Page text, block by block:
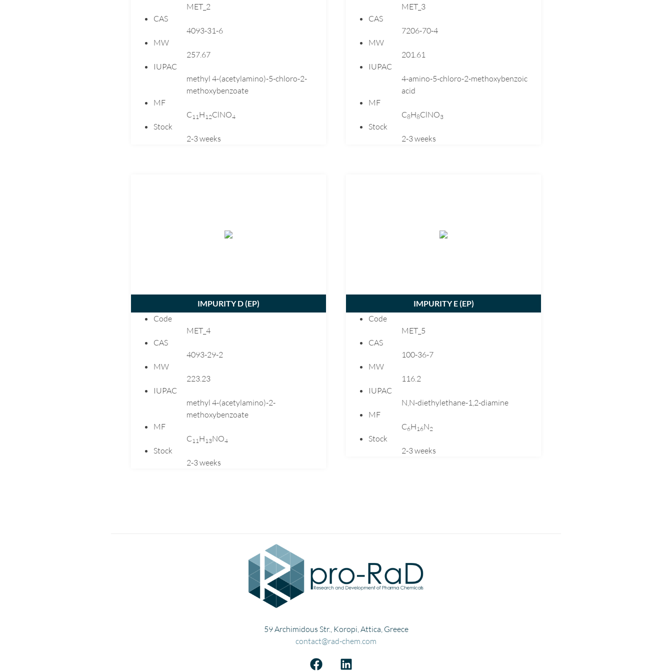
Eplerenone
Fluoxetine
Levomepromazine
Loratadine
Melatonin
Mesalazine
Metoclopramide
Norfloxacin
Nortriptyline
Ondansetron
Paricalcitol
Pirfenidone
MET_2
CAS
4093-31-6
MW
257.67
IUPAC
methyl 4-(acetylamino)-5-chloro-2-
methoxybenzoate
MF
C11H12ClNO4
Stock
2-3 weeks
MET_3
CAS
7206-70-4
MW
201.61
IUPAC
4-amino-5-chloro-2-methoxybenzoic
acid
MF
C8H8ClNO3
Stock
2-3 weeks
IMPURITY D (EP)
Code
MET_4
CAS
4093-29-2
MW
223.23
IUPAC
methyl 4-(acetylamino)-2-
methoxybenzoate
MF
C11H13NO4
Stock
2-3 weeks
IMPURITY E (EP)
Code
MET_5
CAS
100-36-7
MW
116.2
IUPAC
N,N-diethylethane-1,2-diamine
MF
C6H16N2
Stock
2-3 weeks
59 Archimidous Str., Koropi, Attica, Greece
contact@rad-chem.com